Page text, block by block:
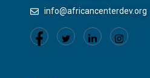
info@africancenterdev.org